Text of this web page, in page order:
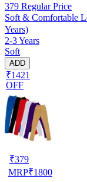
379 Regular Price
Soft & Comfortable
Years)
2-3 Years
Soft
ADD
₹1421
OFF
₹379
MRP₹1800